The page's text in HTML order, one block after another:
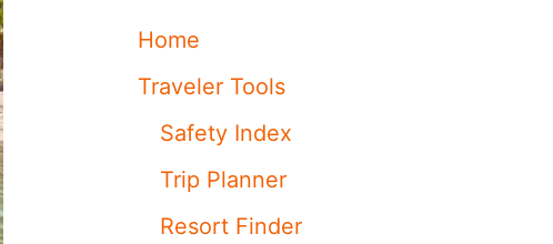
Home
Traveler Tools
Safety Index
Trip Planner
Resort Finder